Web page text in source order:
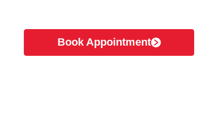
Book Appointment